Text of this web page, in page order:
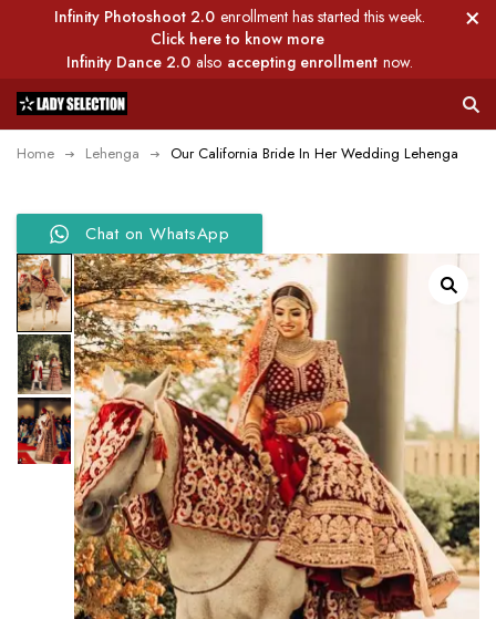
Infinity Photoshoot 2.0 enrollment has started this week.
Click here to know more
Infinity Dance 2.0 also accepting enrollment now.
Home Lehenga Our California Bride In Her Wedding Lehenga
Chat on WhatsApp